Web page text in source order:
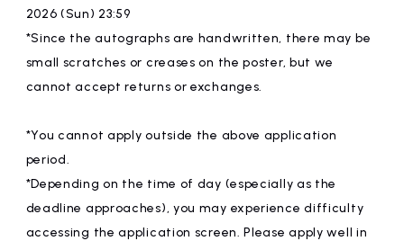
2026 (Sun) 23:59
*Since the autographs are handwritten, there may be
small scratches or creases on the poster, but we
cannot accept returns or exchanges.
*You cannot apply outside the above application
period.
*Depending on the time of day (especially as the
deadline approaches), you may experience difficulty
accessing the application screen. Please apply well in